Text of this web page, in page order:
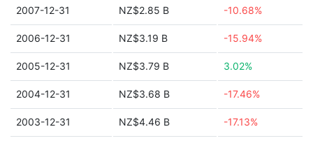
2007-12-31 NZ$2.85 B -10.68%
2006-12-31 NZ$3.19 B -15.94%
2005-12-31 NZ$3.79 B 3.02%
2004-12-31 NZ$3.68 B -17.46%
2003-12-31 NZ$4.46 B -17.13%